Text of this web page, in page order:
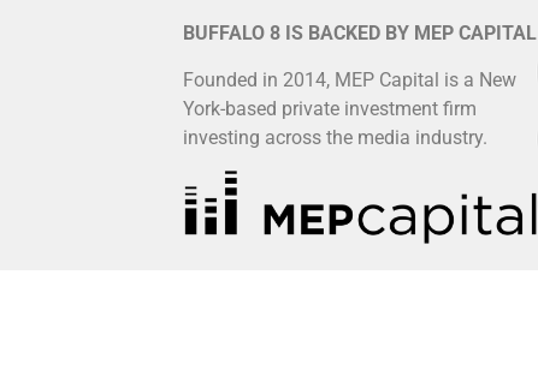
BUFFALO 8 IS BACKED BY MEP CAPITAL
Founded in 2014, MEP Capital is a New
York-based private investment firm
investing across the media industry.